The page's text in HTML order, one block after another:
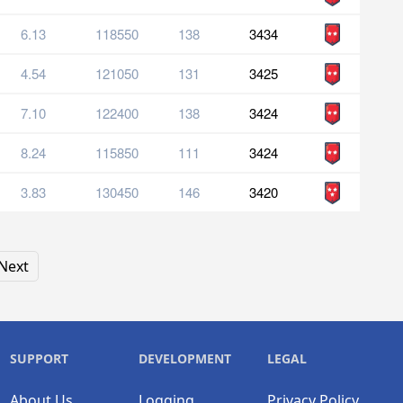
6.13 118550 138 3434
4.54 121050 131 3425
7.10 122400 138 3424
8.24 115850 111 3424
3.83 130450 146 3420
SUPPORT DEVELOPMENT LEGAL